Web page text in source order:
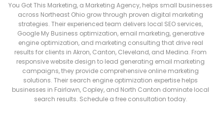
You Got This Marketing, a Marketing Agency, helps small businesses
across Northeast Ohio grow through proven digital marketing
strategies. Their experienced team delivers local SEO services,
Google My Business optimization, email marketing, generative
engine optimization, and marketing consulting that drive real
results for clients in Akron, Canton, Cleveland, and Medina. From
responsive website design to lead generating email marketing
campaigns, they provide comprehensive online marketing
solutions. Their search engine optimization expertise helps
businesses in Fairlawn, Copley, and North Canton dominate local
search results. Schedule a free consultation today.